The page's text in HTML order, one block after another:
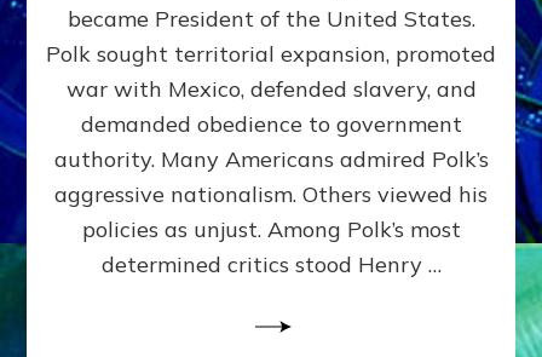
MACHINE
Challenge
to
Domination
Consciousness~by
Sasha
Alex
Ph.D.
became President of the United States.
Polk sought territorial expansion, promoted
war with Mexico, defended slavery, and
demanded obedience to government
authority. Many Americans admired Polk’s
aggressive nationalism. Others viewed his
policies as unjust. Among Polk’s most
determined critics stood Henry …